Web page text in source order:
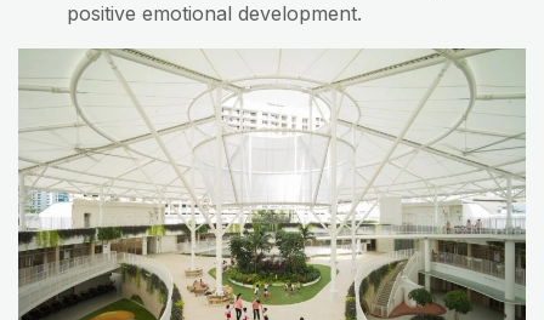
positive emotional development.